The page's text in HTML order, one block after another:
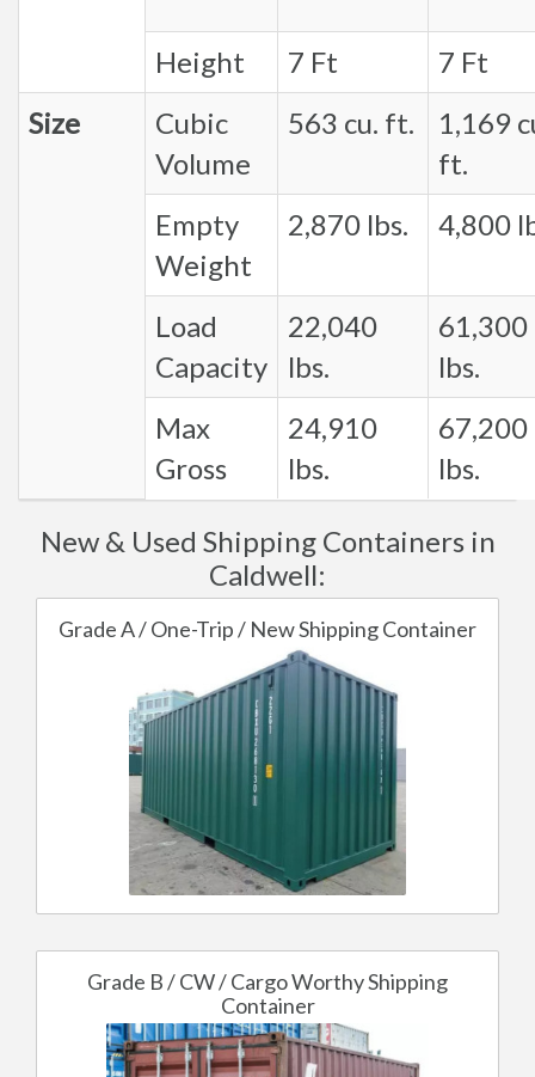
Height 7 Ft
7 Ft
Size
Cubic
Volume
563 cu. ft.
1,169
ft.
Empty
Weight
2,870 lbs. 4,800
Load
Capacity
22,040
lbs.
61,300
lbs.
Max
Gross
24,910
lbs.
67,200
lbs.
New & Used Shipping Containers in
Caldwell:
Grade A / One-Trip / New Shipping Container
Grade B / CW / Cargo Worthy Shipping
Container